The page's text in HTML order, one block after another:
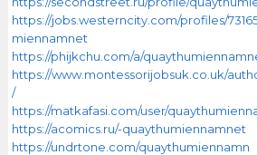
https://jobs.westerncity.com/profiles/
miennamnet
https://phijkchu.com/a/
https://www.montessorijobsuk.co.uk/
/
https://matkafasi.com/user/
https://acomics.ru/-quaythumiennamnet
https://undrtone.com/quaythumiennamn